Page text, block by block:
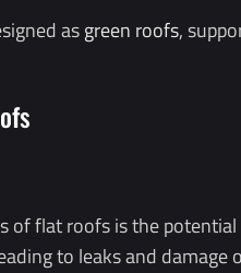
asgreen roofs,
of flat roofs is the
to leaks and damage